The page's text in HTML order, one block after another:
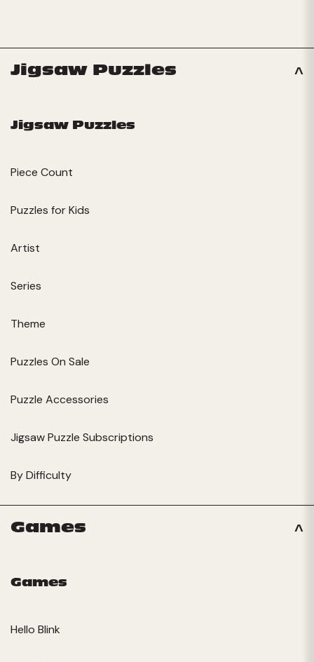
Jigsaw Puzzles
Jigsaw Puzzles
Piece Count
Puzzles for Kids
Artist
Series
Theme
Puzzles On Sale
Puzzle Accessories
Jigsaw Puzzle Subscriptions
By Difficulty
Games
Games
Hello Blink